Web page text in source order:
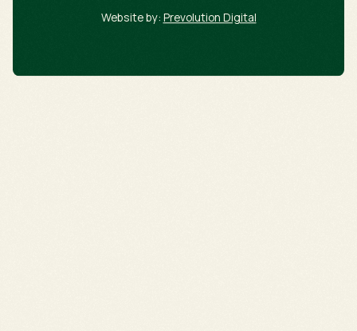
Website by: Prevolution Digital